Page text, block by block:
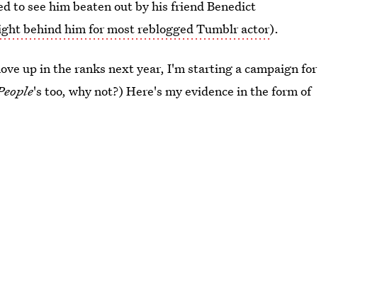
to see him beaten out by his friend Benedict
behind him for most reblogged Tumblr actor).
up in the ranks next year, I'm starting a campaign for
's too, why not?) Here's my evidence in the form of